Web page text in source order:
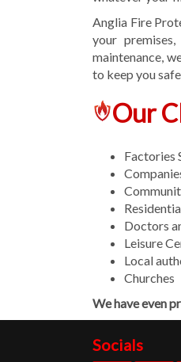
Anglia Fire
your
maintenance,
to keep you
Our
Factories
Doctors
Leisure
Local
Churches
We have even
Socials